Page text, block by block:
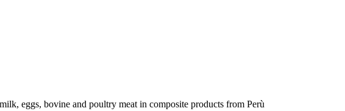
eggs, bovine and poultry meat in composite products from Perù